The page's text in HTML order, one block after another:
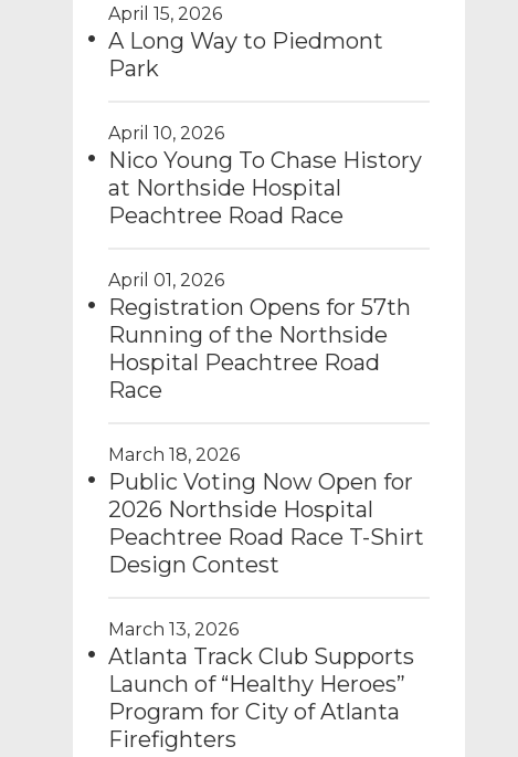
April 15, 2026
A Long Way to Piedmont
Park
April 10, 2026
Nico Young To Chase History
at Northside Hospital
Peachtree Road Race
April 01, 2026
Registration Opens for 57th
Running of the Northside
Hospital Peachtree Road
Race
March 18, 2026
Public Voting Now Open for
2026 Northside Hospital
Peachtree Road Race T-Shirt
Design Contest
March 13, 2026
Atlanta Track Club Supports
Launch of “Healthy Heroes”
Program for City of Atlanta
Firefighters